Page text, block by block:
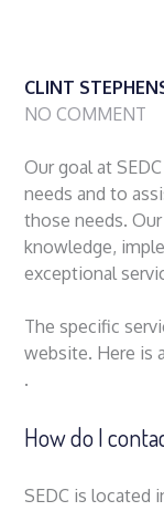
CLINT
NO COMMENT
Our goal at
needs and to
those needs.
knowledge,
exceptional
The specific
website. Here is
.
How do I
SEDC is located